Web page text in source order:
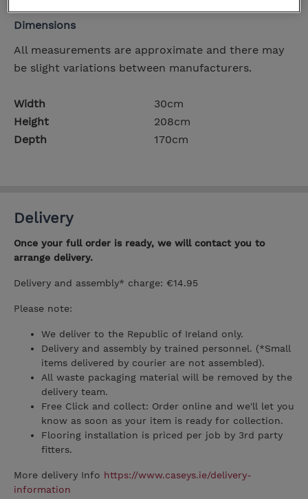
Dimensions
All measurements are approximate and there may
be slight variations between manufacturers.
Width
30cm
Height
208cm
Depth
170cm
Delivery
Once your full order is ready, we will contact you to
arrange delivery.
Delivery and assembly* charge: €14.95
Please note:
We deliver to the Republic of Ireland only.
Delivery and assembly by trained personnel. (*Small
items delivered by courier are not assembled).
All waste packaging material will be removed by the
delivery team.
Free Click and collect: Order online and we'll let you
know as soon as your item is ready for collection.
Flooring installation is priced per job by 3rd party
fitters.
More delivery Info https://www.caseys.ie/delivery-
information